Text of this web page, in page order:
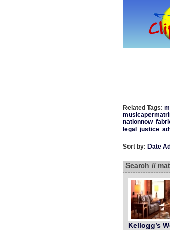
Related Tags:
nationnow
legal
justice
Sort by: Date
Search //
Kellogg’s